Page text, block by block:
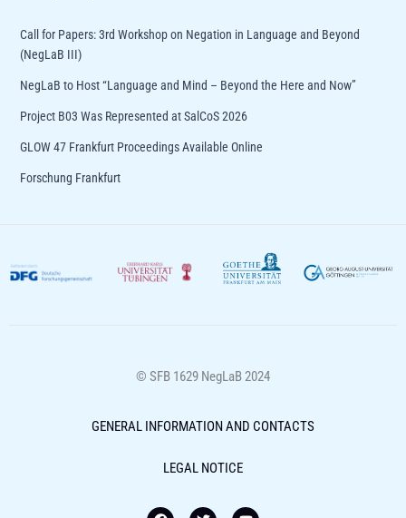
Call for Papers: 3rd Workshop on Negation in Language and Beyond
(NegLaB III)
NegLaB to Host “Language and Mind – Beyond the Here and Now”
Project B03 Was Represented at SalCoS 2026​
GLOW 47 Frankfurt Proceedings Available Online
Forschung Frankfurt
© SFB 1629 NegLaB 2024
GENERAL INFORMATION AND CONTACTS
LEGAL NOTICE
F
T
Y